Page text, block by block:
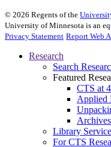
© 2026 Regents of the
University of Minnesota is an
Privacy Statement Report Web
Research
Search
Featured
CTS at
Applied
Archives
Library
For CTS